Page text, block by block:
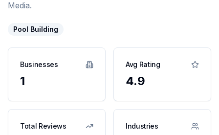
Media.
Pool Building
Businesses
1
Avg Rating
4.9
Total Reviews Industries